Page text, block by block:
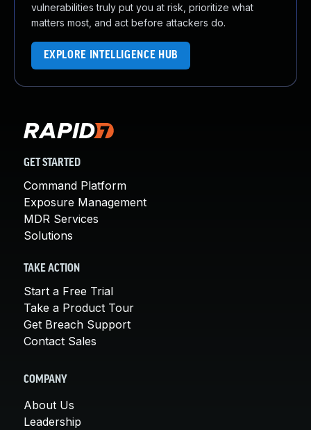
vulnerabilities truly put you at risk, prioritize what
matters most, and act before attackers do.
EXPLORE INTELLIGENCE HUB
GET STARTED
Command Platform
Exposure Management
MDR Services
Solutions
TAKE ACTION
Start a Free Trial
Take a Product Tour
Get Breach Support
Contact Sales
COMPANY
About Us
Leadership